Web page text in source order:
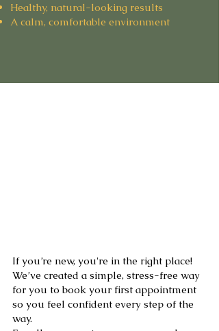
Healthy, natural-looking results
A calm, comfortable environment
If you’re new, you're in the right place!
We’ve created a simple, stress-free way
for you to book your first appointment
so you feel confident every step of the
way.